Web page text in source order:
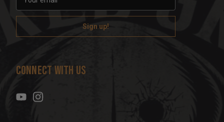
a
l
d
s
Connect With Us